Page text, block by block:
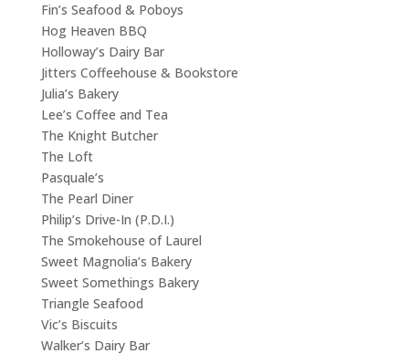
Fin’s Seafood & Poboys
Hog Heaven BBQ
Holloway’s Dairy Bar
Jitters Coffeehouse & Bookstore
Julia’s Bakery
Lee’s Coffee and Tea
The Knight Butcher
The Loft
Pasquale’s
The Pearl Diner
Philip’s Drive-In (P.D.I.)
The Smokehouse of Laurel
Sweet Magnolia’s Bakery
Sweet Somethings Bakery
Triangle Seafood
Vic’s Biscuits
Walker’s Dairy Bar